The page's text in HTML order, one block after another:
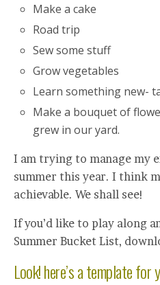
Make a cake
Road trip
Sew some stuff
Grow vegetables
Learn something new-
Make a bouquet of
grew in our yard.
I am trying to manage my
summer this year. I think
achievable. We shall see!
If you’d like to play along
Summer Bucket List,
Look! here’s a template for